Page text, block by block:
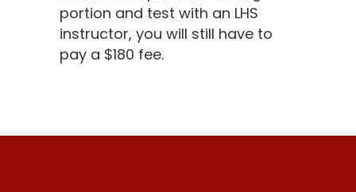
portion and test with an LHS
instructor, you will still have to
pay a $180 fee.